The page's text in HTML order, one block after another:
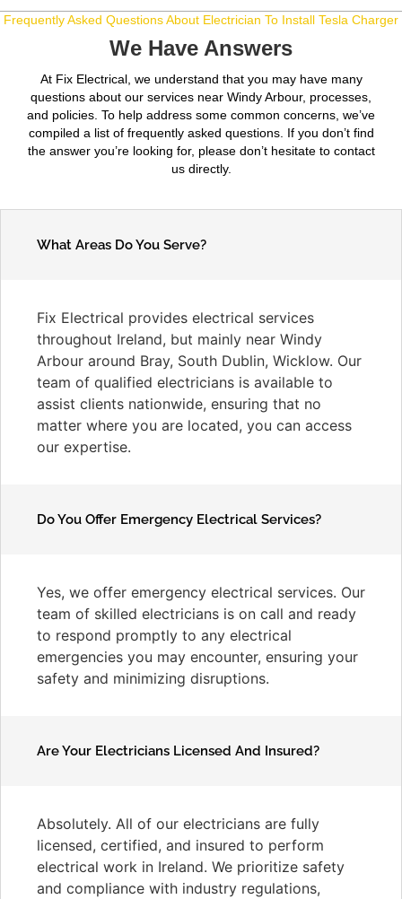
Frequently Asked Questions About Electrician To Install Tesla Charger
We Have Answers
At Fix Electrical, we understand that you may have many
questions about our services near Windy Arbour, processes,
and policies. To help address some common concerns, we’ve
compiled a list of frequently asked questions. If you don’t find
the answer you’re looking for, please don’t hesitate to contact
us directly.
What Areas Do You Serve?
Fix Electrical provides electrical services
throughout Ireland, but mainly near Windy
Arbour around Bray, South Dublin, Wicklow. Our
team of qualified electricians is available to
assist clients nationwide, ensuring that no
matter where you are located, you can access
our expertise.
Do You Offer Emergency Electrical Services?
Yes, we offer emergency electrical services. Our
team of skilled electricians is on call and ready
to respond promptly to any electrical
emergencies you may encounter, ensuring your
safety and minimizing disruptions.
Are Your Electricians Licensed And Insured?
Absolutely. All of our electricians are fully
licensed, certified, and insured to perform
electrical work in Ireland. We prioritize safety
and compliance with industry regulations,